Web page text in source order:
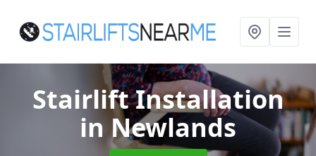
Stairlift Installation
in Newlands